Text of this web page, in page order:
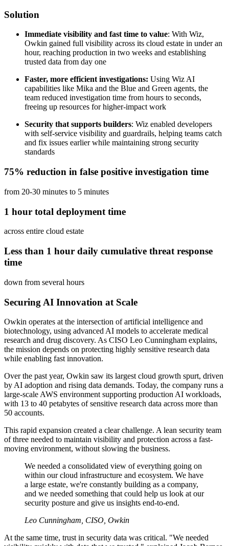
Solution
Immediate visibility and fast time to value: With Wiz,
Owkin gained full visibility across its cloud estate in under an
hour, reaching production in two weeks and establishing
trusted data from day one
Faster, more efficient investigations: Using Wiz AI
capabilities like Mika and the Blue and Green agents, the
team reduced investigation time from hours to seconds,
freeing up resources for higher-impact work
Security that supports builders: Wiz enabled developers
with self-service visibility and guardrails, helping teams catch
and fix issues earlier while maintaining strong security
standards
75% reduction in false positive investigation time
from 20-30 minutes to 5 minutes
1 hour total deployment time
across entire cloud estate
Less than 1 hour daily cumulative threat response
time
down from several hours
Securing AI Innovation at Scale
Owkin operates at the intersection of artificial intelligence and
biotechnology, using advanced AI models to accelerate medical
research and drug discovery. As CISO Leo Cunningham explains,
the mission depends on protecting highly sensitive research data
while enabling fast innovation.
Over the past year, Owkin saw its largest cloud growth spurt, driven
by AI adoption and rising data demands. Today, the company runs a
large-scale AWS environment supporting production AI workloads,
with 13 to 40 petabytes of sensitive research data across more than
50 accounts.
This rapid expansion created a clear challenge. A lean security team
of three needed to maintain visibility and protection across a fast-
moving environment, without slowing the business.
We needed a consolidated view of everything going on
within our cloud infrastructure and ecosystem. We have
a large estate, we're constantly building as a company,
and we needed something that could help us look at our
security posture and give us insights end-to-end.
Leo Cunningham, CISO, Owkin
At the same time, trust in security data was critical. "We needed